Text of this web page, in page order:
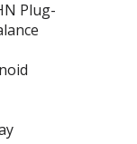
Plug-